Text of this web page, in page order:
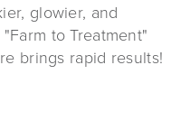
glowier, and
to Treatment"
brings rapid results!